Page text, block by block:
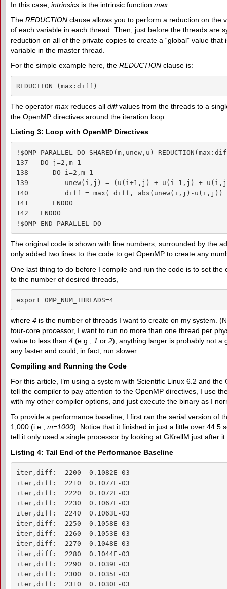
In this case, intrinsics is the intrinsic function max
The REDUCTION clause allows you to perform a reduction on the
of each variable in each thread. Then, just before the threads are
reduction on all of the private copies to create a “global” value
variable in the master thread.
For the simple example here, the REDUCTION clause is:
REDUCTION (max:diff)
The operator max reduces all diffvalues from the threads to a
the OpenMP directives around the iteration loop.
Listing 3: Loop with OpenMP Directives
!$OMP PARALLEL DO SHARED(m,unew,u)
137   DO j=2,m-1
138      DO i=2,m-1
139         unew(i,j) = (u(i+1,j) + u(i-1,j) +
140         diff = max( diff, abs(unew(i,j)-u(i,j))
141      ENDDO
142   ENDDO
!$OMP END PARALLEL DO
The original code is shown with line numbers, surrounded by the
only added two lines to the code to get OpenMP to create any
One last thing to do before I compile and run the code is to set
to the number of desired threads,
export OMP_NUM_THREADS=4
where 4 is the number of threads I want to create on my system.
four-core processor, I want to run no more than one thread per
value to less than 4 (e.g., 1 or 2), anything larger is probably not a
any faster and could, in fact, run slower.
Compiling and Running the Code
For this article, I’m using a system with Scientific Linux 6.2 and
tell the compiler to pay attention to the OpenMP directives, I use
with my other compiler options, and just execute the binary as I
To provide a performance baseline, I first ran the serial version of
1,000 (i.e., m=1000). Notice that it finished in just a little over 44.5
tell it only used a single processor by looking at GKrellM just after
Listing 4: Tail End of the Performance Baseline
iter,diff:  2200  0.1082E-03
iter,diff:  2210  0.1077E-03
iter,diff:  2220  0.1072E-03
iter,diff:  2230  0.1067E-03
iter,diff:  2240  0.1063E-03
iter,diff:  2250  0.1058E-03
iter,diff:  2260  0.1053E-03
iter,diff:  2270  0.1048E-03
iter,diff:  2280  0.1044E-03
iter,diff:  2290  0.1039E-03
iter,diff:  2300  0.1035E-03
iter,diff:  2310  0.1030E-03